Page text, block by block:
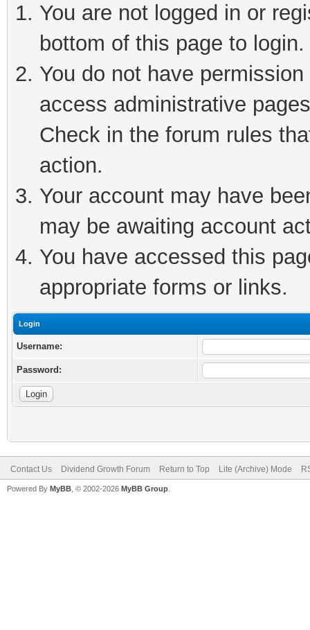
You are not logged in or
bottom of this page to login.
You do not have
access administrative
Check in the forum rules
action.
Your account may have
may be awaiting account
You have accessed this
appropriate forms or links.
Login
Username:
Password:
Contact Us Dividend Growth Forum Return to Top Lite (Archive) Mode
Powered By MyBB , © 2002-2026 MyBB Group